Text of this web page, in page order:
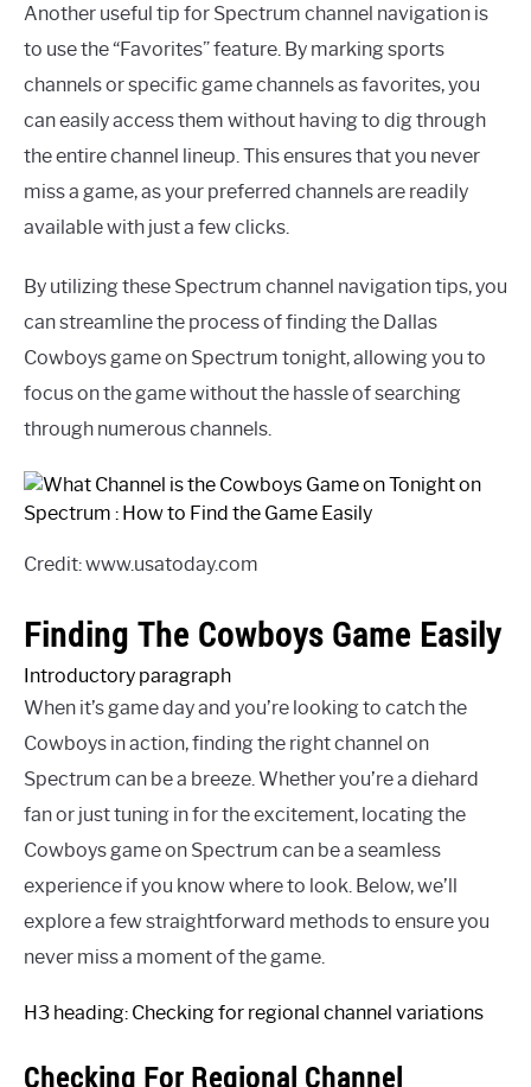
Another useful tip for Spectrum channel navigation is
to use the “Favorites” feature. By marking sports
channels or specific game channels as favorites, you
can easily access them without having to dig through
the entire channel lineup. This ensures that you never
miss a game, as your preferred channels are readily
available with just a few clicks.
By utilizing these Spectrum channel navigation tips, you
can streamline the process of finding the Dallas
Cowboys game on Spectrum tonight, allowing you to
focus on the game without the hassle of searching
through numerous channels.
Credit: www.usatoday.com
Finding The Cowboys Game Easily
Introductory paragraph
When it’s game day and you’re looking to catch the
Cowboys in action, finding the right channel on
Spectrum can be a breeze. Whether you’re a diehard
fan or just tuning in for the excitement, locating the
Cowboys game on Spectrum can be a seamless
experience if you know where to look. Below, we’ll
explore a few straightforward methods to ensure you
never miss a moment of the game.
H3 heading: Checking for regional channel variations
Checking For Regional Channel